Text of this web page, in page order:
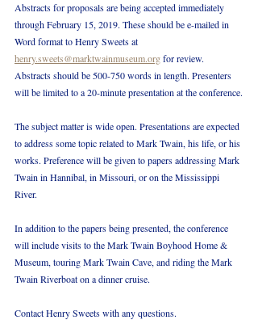
Abstracts for proposals are being accepted immediately
through February 15, 2019. These should be e-mailed in
Word format to Henry Sweets at
henry.sweets@marktwainmuseum.org for review.
Abstracts should be 500-750 words in length. Presenters
will be limited to a 20-minute presentation at the conference.
The subject matter is wide open. Presentations are expected
to address some topic related to Mark Twain, his life, or his
works. Preference will be given to papers addressing Mark
Twain in Hannibal, in Missouri, or on the Mississippi
River.
In addition to the papers being presented, the conference
will include visits to the Mark Twain Boyhood Home &
Museum, touring Mark Twain Cave, and riding the Mark
Twain Riverboat on a dinner cruise.
Contact Henry Sweets with any questions.